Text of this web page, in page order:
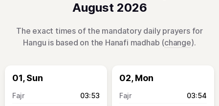
August 2026
The exact times of the mandatory daily prayers for
Hangu is based on the Hanafi madhab (change).
01, Sun
03:53
02, Mon
03:54